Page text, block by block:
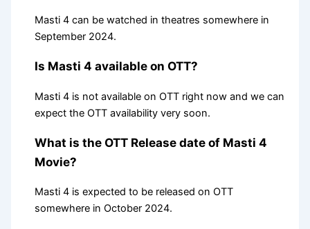
Masti 4 can be watched in theatres somewhere in
September 2024.
Is Masti 4 available on OTT?
Masti 4 is not available on OTT right now and we can
expect the OTT availability very soon.
What is the OTT Release date of Masti 4
Movie?
Masti 4 is expected to be released on OTT
somewhere in October 2024.